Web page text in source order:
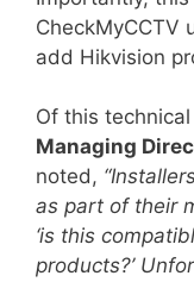
CheckMyCCTV
add Hikvision
Of this
Managing
noted,
as part of their
‘is this
products?’